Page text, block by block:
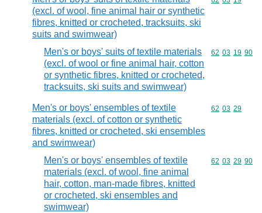
(excl. of wool, fine animal hair or synthetic
fibres, knitted or crocheted, tracksuits, ski
suits and swimwear)
Men's or boys' suits of textile materials
(excl. of wool or fine animal hair, cotton
or synthetic fibres, knitted or crocheted,
tracksuits, ski suits and swimwear)
Commodity
62 03 19 90
Men's or boys' ensembles of textile
materials (excl. of cotton or synthetic
fibres, knitted or crocheted, ski ensembles
and swimwear)
Commodity
62 03 29
Men's or boys' ensembles of textile
materials (excl. of wool, fine animal
hair, cotton, man-made fibres, knitted
or crocheted, ski ensembles and
swimwear)
Commodity
62 03 29 90